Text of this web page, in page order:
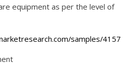
equipment as per the level of
samples/4157